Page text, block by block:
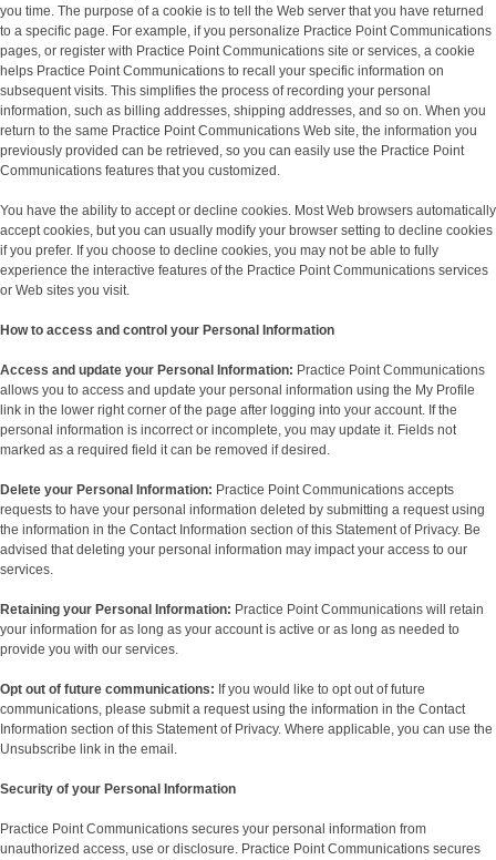
you time. The purpose of a cookie is to tell the Web server that you have returned
to a specific page. For example, if you personalize Practice Point Communications
pages, or register with Practice Point Communications site or services, a cookie
helps Practice Point Communications to recall your specific information on
subsequent visits. This simplifies the process of recording your personal
information, such as billing addresses, shipping addresses, and so on. When you
return to the same Practice Point Communications Web site, the information you
previously provided can be retrieved, so you can easily use the Practice Point
Communications features that you customized.
You have the ability to accept or decline cookies. Most Web browsers automatically
accept cookies, but you can usually modify your browser setting to decline cookies
if you prefer. If you choose to decline cookies, you may not be able to fully
experience the interactive features of the Practice Point Communications services
or Web sites you visit.
How to access and control your Personal Information
Access and update your Personal Information: Practice Point Communications
allows you to access and update your personal information using the My Profile
link in the lower right corner of the page after logging into your account. If the
personal information is incorrect or incomplete, you may update it. Fields not
marked as a required field it can be removed if desired.
Delete your Personal Information: Practice Point Communications accepts
requests to have your personal information deleted by submitting a request using
the information in the Contact Information section of this Statement of Privacy. Be
advised that deleting your personal information may impact your access to our
services.
Retaining your Personal Information: Practice Point Communications will retain
your information for as long as your account is active or as long as needed to
provide you with our services.
Opt out of future communications: If you would like to opt out of future
communications, please submit a request using the information in the Contact
Information section of this Statement of Privacy. Where applicable, you can use the
Unsubscribe link in the email.
Security of your Personal Information
Practice Point Communications secures your personal information from
unauthorized access, use or disclosure. Practice Point Communications secures